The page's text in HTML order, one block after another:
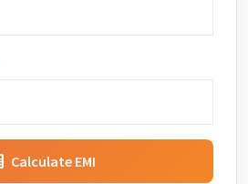
Calculate EMI